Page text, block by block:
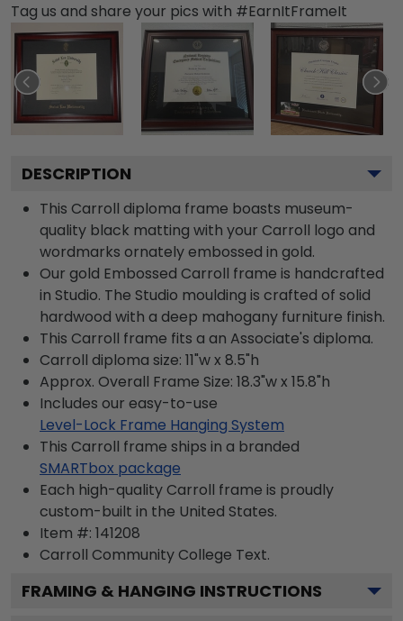
Tag us and share your pics with #EarnItFrameIt
DESCRIPTION
This Carroll diploma frame boasts museum-
quality black matting with your Carroll logo and
wordmarks ornately embossed in gold.
Our gold Embossed Carroll frame is handcrafted
in Studio. The Studio moulding is crafted of solid
hardwood with a deep mahogany furniture finish.
This Carroll frame fits a an Associate's diploma.
Carroll diploma size: 11"w x 8.5"h
Approx. Overall Frame Size: 18.3"w x 15.8"h
Includes our easy-to-use
Level-Lock Frame Hanging System
This Carroll frame ships in a branded
SMARTbox package
Each high-quality Carroll frame is proudly
custom-built in the United States.
Item #: 141208
Carroll Community College Text.
FRAMING & HANGING INSTRUCTIONS